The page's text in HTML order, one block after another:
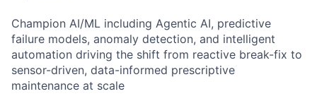
Champion AI/ML including Agentic AI, predictive
failure models, anomaly detection, and intelligent
automation driving the shift from reactive break-fix to
sensor-driven, data-informed prescriptive
maintenance at scale